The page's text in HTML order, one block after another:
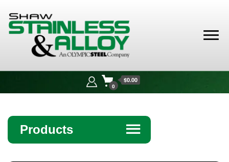
Alloy
0
$0.00
Products ☰